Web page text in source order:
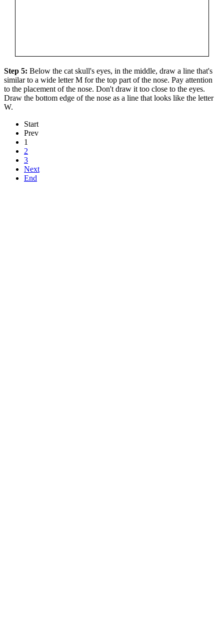
Step 5: Below the cat skull's eyes, in the middle, draw a line that's
similar to a wide letter M for the top part of the nose. Pay attention
to the placement of the nose. Don't draw it too close to the eyes.
Draw the bottom edge of the nose as a line that looks like the letter
W.
Start
Prev
1
2
3
Next
End